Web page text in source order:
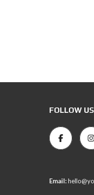
FOLLOW US
Email: